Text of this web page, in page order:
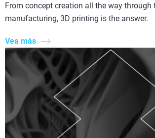
From concept creation all the way
manufacturing, 3D printing is the answer.
Vea más